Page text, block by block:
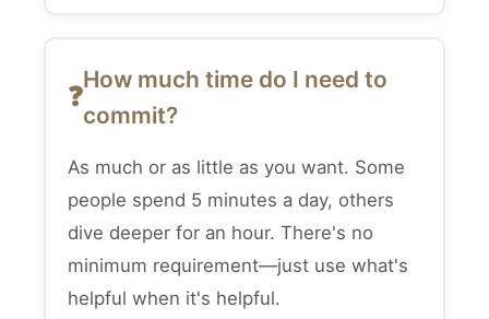
How much time do I need to
commit?
As much or as little as you want. Some
people spend 5 minutes a day, others
dive deeper for an hour. There's no
minimum requirement—just use what's
helpful when it's helpful.